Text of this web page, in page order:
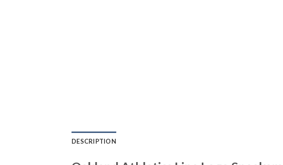
DESCRIPTION